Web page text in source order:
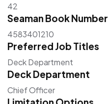
42
Seaman Book Number
4583401210
Preferred Job Titles
Deck Department
Deck Department
Chief Officer